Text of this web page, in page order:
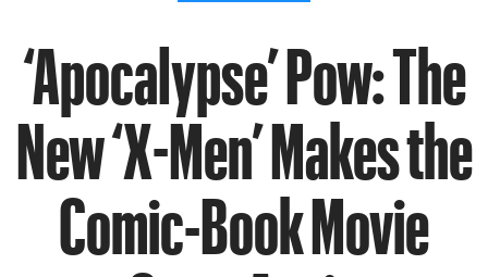
‘Apocalypse’ Pow: The
New ‘X-Men’ Makes the
Comic-Book Movie